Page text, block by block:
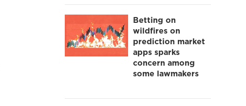
Betting on
wildfires on
prediction market
apps sparks
concern among
some lawmakers